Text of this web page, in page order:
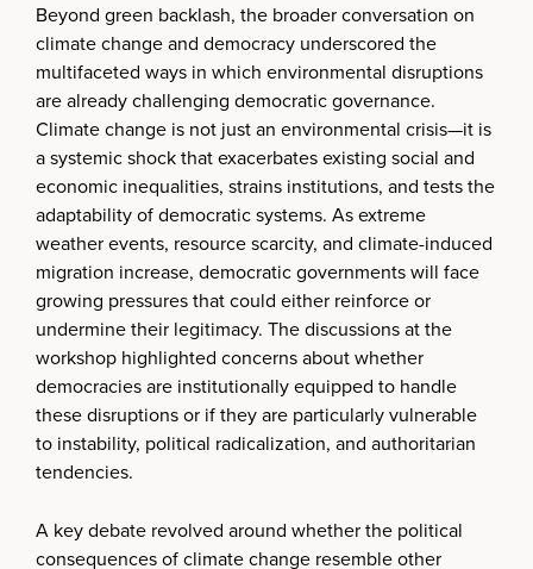
Beyond green backlash, the broader conversation on
climate change and democracy underscored the
multifaceted ways in which environmental disruptions
are already challenging democratic governance.
Climate change is not just an environmental crisis—it is
a systemic shock that exacerbates existing social and
economic inequalities, strains institutions, and tests the
adaptability of democratic systems. As extreme
weather events, resource scarcity, and climate-induced
migration increase, democratic governments will face
growing pressures that could either reinforce or
undermine their legitimacy. The discussions at the
workshop highlighted concerns about whether
democracies are institutionally equipped to handle
these disruptions or if they are particularly vulnerable
to instability, political radicalization, and authoritarian
tendencies.
A key debate revolved around whether the political
consequences of climate change resemble other